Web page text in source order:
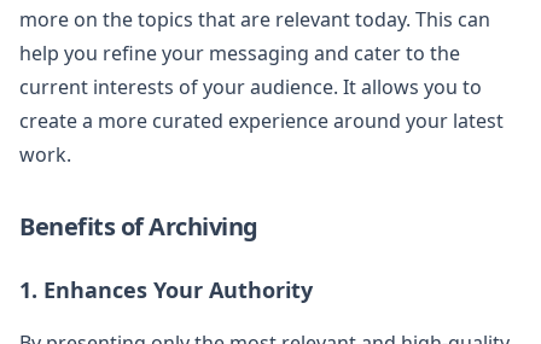
more on the topics that are relevant today. This can
help you refine your messaging and cater to the
current interests of your audience. It allows you to
create a more curated experience around your latest
work.
Benefits of Archiving
1. Enhances Your Authority